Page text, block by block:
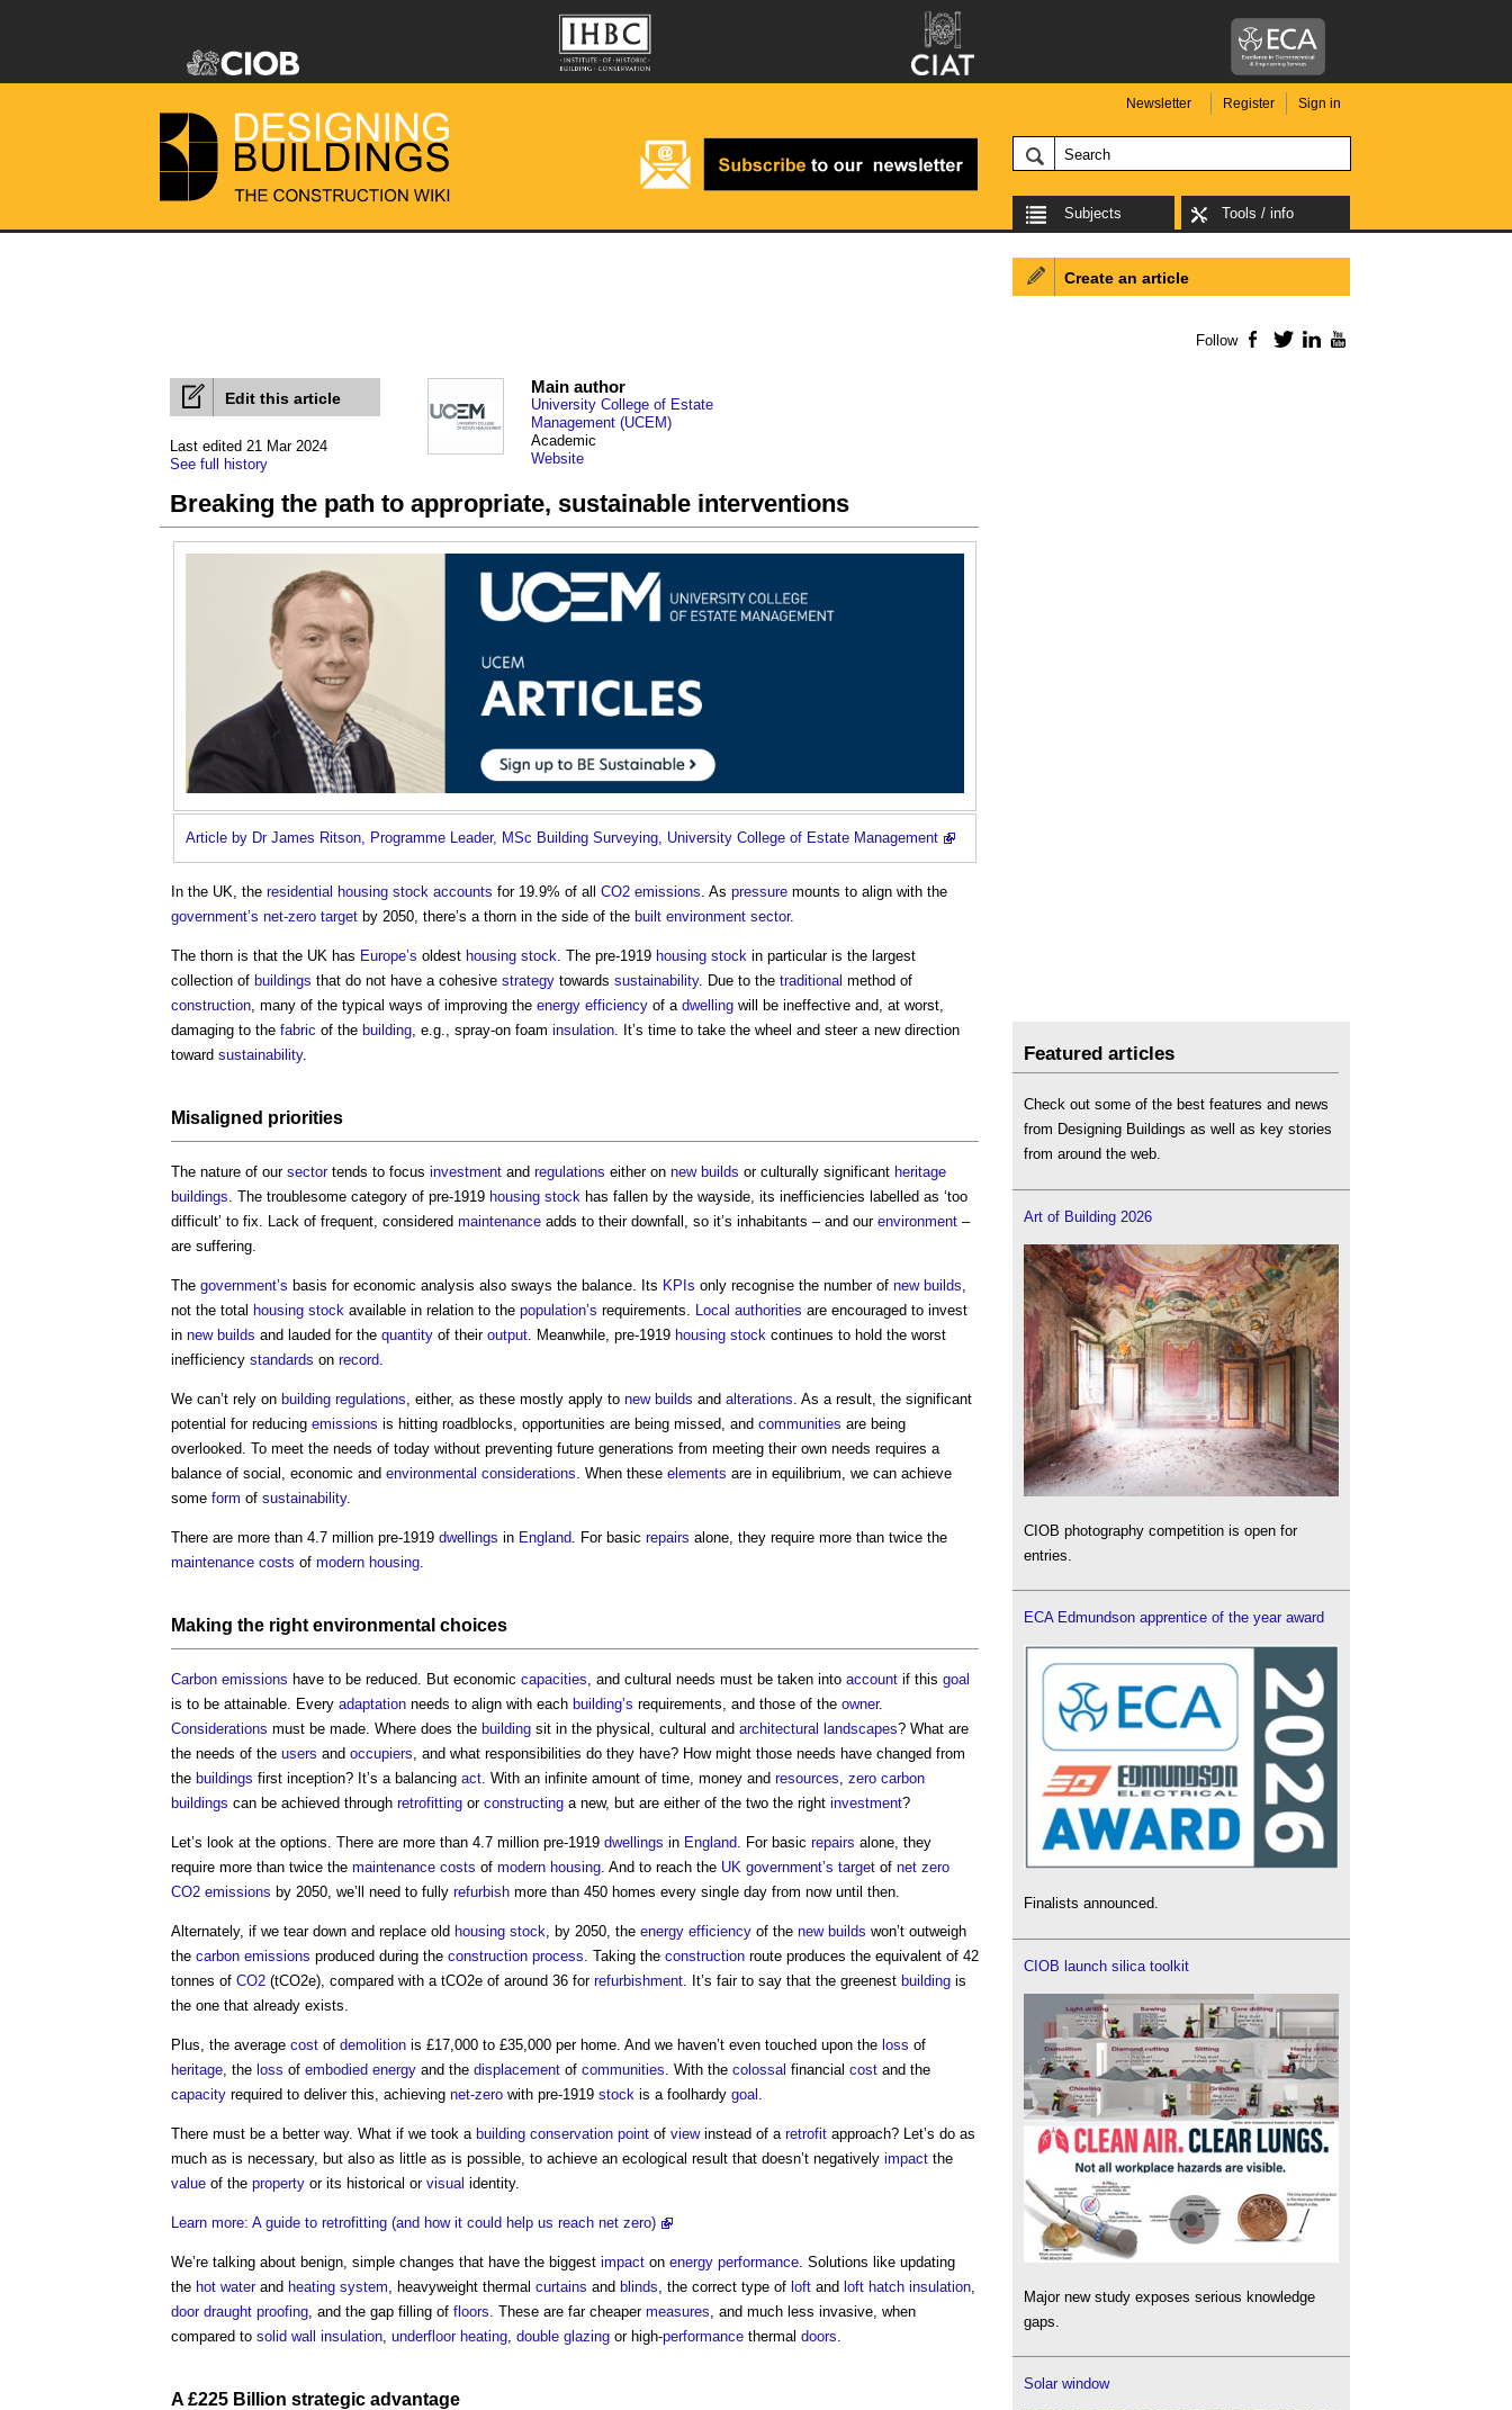
Newsletter Register Sign in
Subjects Tools / info
Edit this article
Last edited 21 Mar 2024
See full history
Main author
University College of Estate
Management (UCEM)
Academic
Website
Breaking the path to appropriate, sustainable interventions
Article by Dr James Ritson, Programme Leader, MSc Building Surveying, University College of Estate Management
In the UK, the residential housing stock accounts for 19.9% of all CO2 emissions. As pressure mounts to align with the
government’s net-zero target by 2050, there’s a thorn in the side of the built environment sector.
The thorn is that the UK has Europe’s oldest housing stock. The pre-1919 housing stock in particular is the largest
collection of buildings that do not have a cohesive strategy towards sustainability. Due to the traditional method of
construction, many of the typical ways of improving the energy efficiency of a dwelling will be ineffective and, at worst,
damaging to the fabric of the building, e.g., spray-on foam insulation. It’s time to take the wheel and steer a new direction
toward sustainability.
Misaligned priorities
The nature of our sectortends to focus investment and regulations either on new builds or culturally significant heritage
buildings. The troublesome category of pre-1919 housing stock has fallen by the wayside, its inefficiencies labelled as ‘too
difficult’ to fix. Lack of frequent, considered maintenance adds to their downfall, so it’s inhabitants – and our environment –
are suffering.
The government’s basis for economic analysis also sways the balance. Its KPIs only recognise the number of new builds,
not the total housing stock available in relation to the population’s requirements. Local authorities are encouraged to invest
in new builds and lauded for the quantity of their output. Meanwhile, pre-1919 housing stock continues to hold the worst
inefficiency standards on record.
We can’t rely on building regulations, either, as these mostly apply to new builds and alterations. As a result, the significant
potential for reducing emissions is hitting roadblocks, opportunities are being missed, and communities are being
overlooked. To meet the needs of today without preventing future generations from meeting their own needs requires a
balance of social, economic and environmental considerations. When these elements are in equilibrium, we can achieve
some form of sustainability.
There are more than 4.7 million pre-1919 dwellings in England. For basic repairs alone, they require more than twice the
maintenance costs of modern housing.
Making the right environmental choices
Carbon emissions have to be reduced. But economic capacities, and cultural needs must be taken into account if this goal
is to be attainable. Every adaptation needs to align with each building’s requirements, and those of the owner.
Considerations must be made. Where does the building sit in the physical, cultural and architectural landscapes? What are
the needs of the users and occupiers, and what responsibilities do they have? How might those needs have changed from
the buildings first inception? It’s a balancing act. With an infinite amount of time, money and resources, zero carbon
buildings can be achieved through retrofitting or constructing a new, but are either of the two the right investment?
Let’s look at the options. There are more than 4.7 million pre-1919 dwellings in England. For basic repairs alone, they
require more than twice the maintenance costs of modern housing. And to reach the UK government’s target of net zero
CO2 emissions by 2050, we’ll need to fully refurbish more than 450 homes every single day from now until then.
Alternately, if we tear down and replace old housing stock, by 2050, the energy efficiency of the new builds won’t outweigh
the carbon emissions produced during the construction process. Taking the construction route produces the equivalent of 42
tonnes of CO2 (tCO2e), compared with a tCO2e of around 36 for refurbishment. It’s fair to say that the greenest building is
the one that already exists.
Plus, the average cost of demolition is £17,000 to £35,000 per home. And we haven’t even touched upon the loss of
heritage, the loss of embodied energy and the displacement of communities. With the colossal financial cost and the
capacity required to deliver this, achieving net-zero with pre-1919 stock is a foolhardy goal .
There must be a better way. What if we took a building conservation point of viewinstead of a retrofit approach? Let’s do as
much as is necessary, but also as little as is possible, to achieve an ecological result that doesn’t negatively impact the
value of the property or its historical or visual identity.
Learn more: A guide to retrofitting (and how it could help us reach net zero)
We’re talking about benign, simple changes that have the biggest impact on energy performance. Solutions like updating
the hot waterand heating system, heavyweight thermal curtains and blinds, the correct type of loft and loft hatch insulation,
door draught proofing, and the gap filling of floors. These are far cheaper measures, and much less invasive, when
compared to solid wall insulation, underfloor heating, double glazing or high-performance thermal doors.
A £225 Billion strategic advantage
Create an article
Follow Facebook
TwitterLinkedIn
Featured articles
Check out some of the best features and news
from Designing Buildings as well as key stories
from around the web.
Art of Building 2026
CIOB photography competition is open for
entries.
ECA Edmundson apprentice of the year award
Finalists announced.
CIOB launch silica toolkit
Major new study exposes serious knowledge
gaps.
Solar window